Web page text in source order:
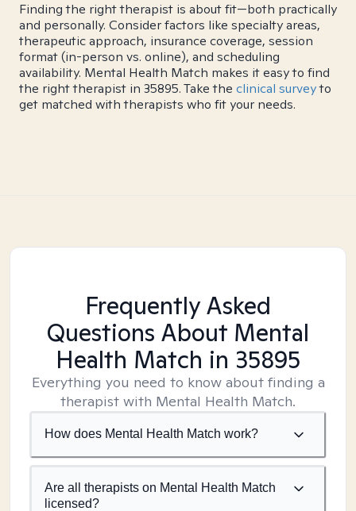
Finding the right therapist is about fit—both practically
and personally. Consider factors like specialty areas,
therapeutic approach, insurance coverage, session
format (in-person vs. online), and scheduling
availability. Mental Health Match makes it easy to find
the right therapist in 35895. Take the clinical surveyto
get matched with therapists who fit your needs.
Frequently Asked
Questions About Mental
Health Match in 35895
Everything you need to know about finding a
therapist with Mental Health Match.
How does Mental Health Match work?
Are all therapists on Mental Health Match
licensed?